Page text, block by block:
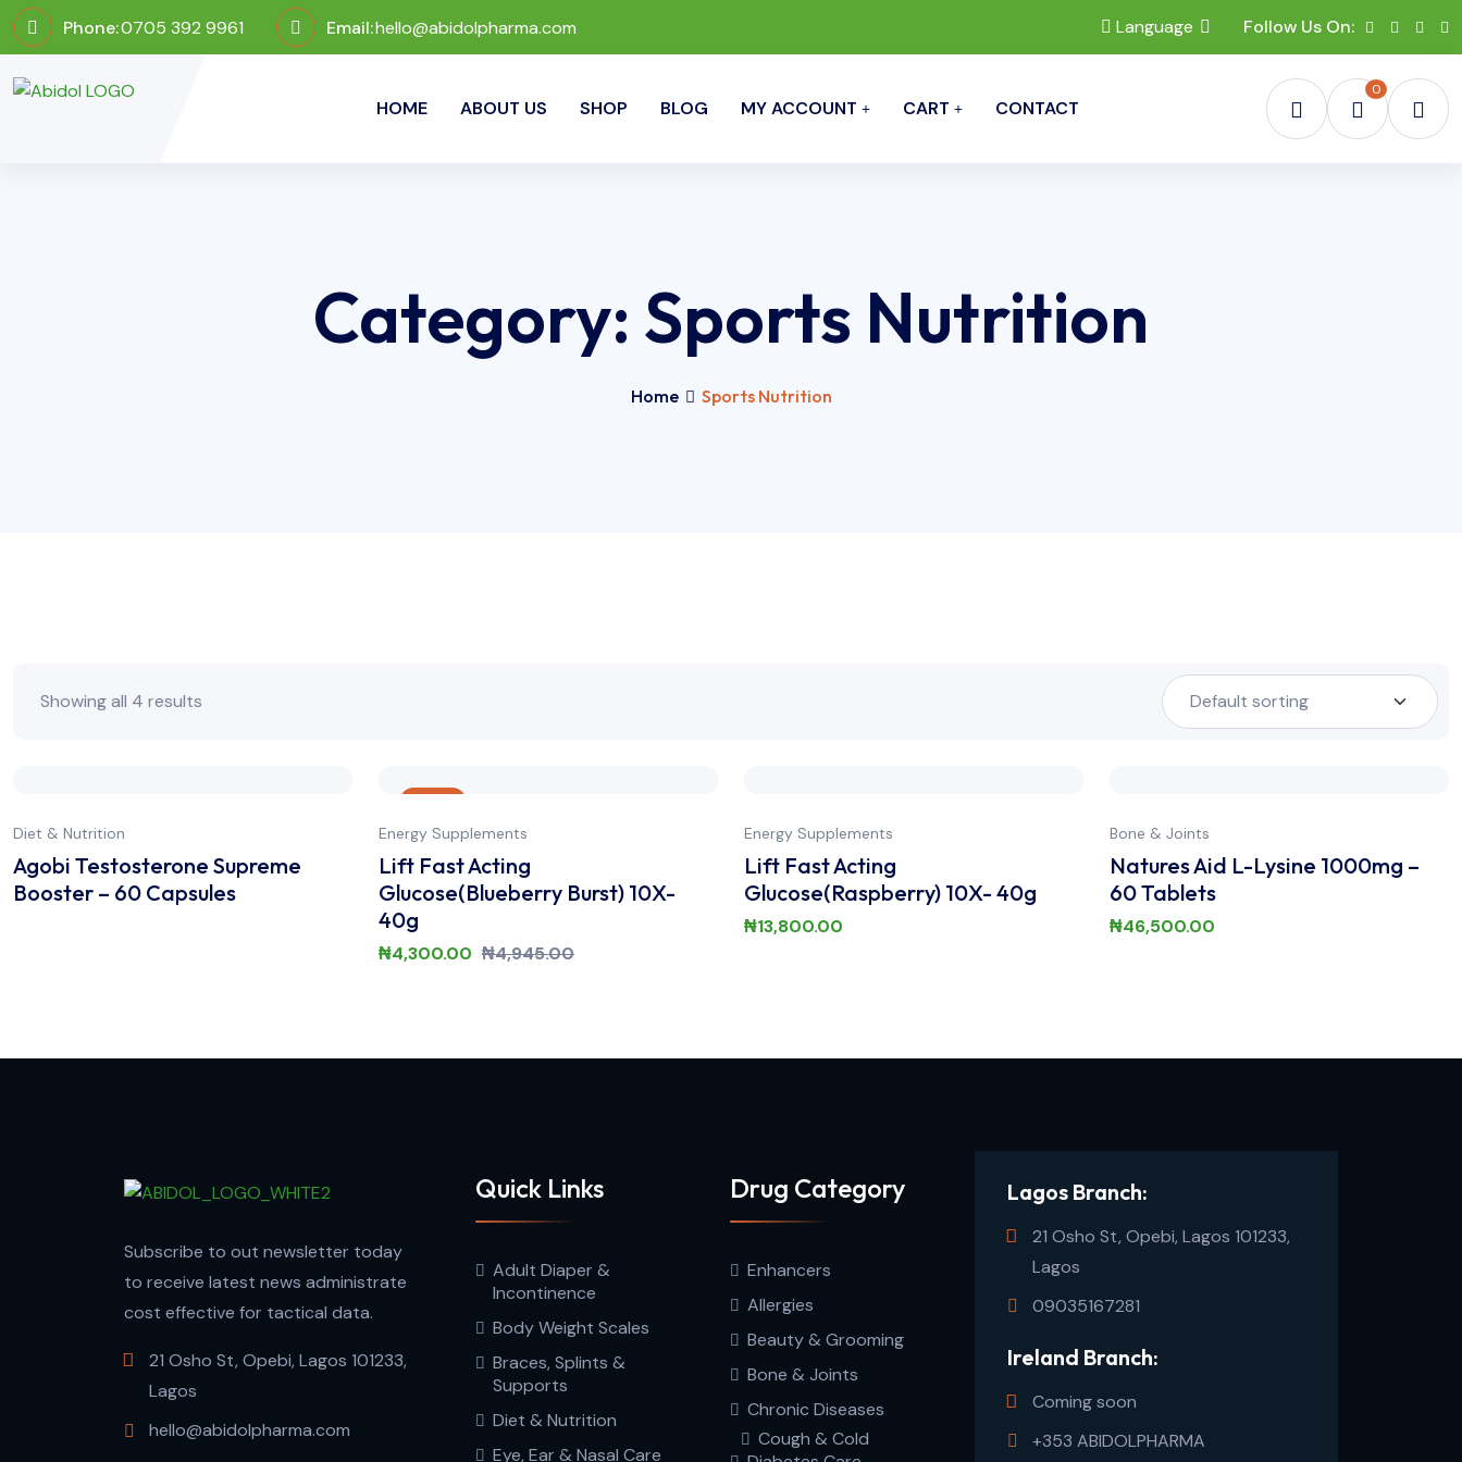
Phone:0705 392 9961 Email:hello@abidolpharma.com Language Follow Us On:
HOME ABOUT US SHOP BLOG MY ACCOUNT CART CONTACT
0
Category: Sports Nutrition
Home Sports Nutrition
Showing all 4 results
Diet & Nutrition
Agobi Testosterone Supreme
Booster – 60 Capsules
Sale
Energy Supplements
Lift Fast Acting
Glucose(Blueberry Burst) 10X-
40g
₦4,300.00 ₦4,945.00
Energy Supplements
Lift Fast Acting
Glucose(Raspberry) 10X- 40g
₦13,800.00
Bone & Joints
Natures Aid L-Lysine 1000mg –
60 Tablets
₦46,500.00
Subscribe to out newsletter today
to receive latest news administrate
cost effective for tactical data.
21 Osho St, Opebi, Lagos 101233,
Lagos
hello@abidolpharma.com
Quick Links
Adult Diaper &
Incontinence
Body Weight Scales
Braces, Splints &
Supports
Diet & Nutrition
Eye, Ear & Nasal Care
Drug Category
Enhancers
Allergies
Beauty & Grooming
Bone & Joints
Chronic Diseases
Cough & Cold
Lagos Branch:
21 Osho St, Opebi, Lagos 101233,
Lagos
09035167281
Ireland Branch:
Coming soon
+353 ABIDOLPHARMA